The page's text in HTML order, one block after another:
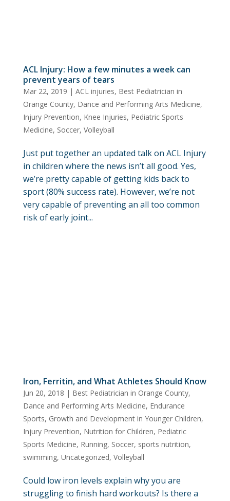
ACL Injury: How a few minutes a week can
prevent years of tears
Mar 22, 2019 | ACL injuries, Best Pediatrician in
Orange County, Dance and Performing Arts Medicine,
Injury Prevention, Knee Injuries, Pediatric Sports
Medicine, Soccer, Volleyball
Just put together an updated talk on ACL Injury
in children where the news isn’t all good. Yes,
we’re pretty capable of getting kids back to
sport (80% success rate). However, we’re not
very capable of preventing an all too common
risk of early joint...
Iron, Ferritin, and What Athletes Should Know
Jun 20, 2018 | Best Pediatrician in Orange County,
Dance and Performing Arts Medicine, Endurance
Sports, Growth and Development in Younger Children,
Injury Prevention, Nutrition for Children, Pediatric
Sports Medicine, Running, Soccer, sports nutrition,
swimming, Uncategorized, Volleyball
Could low iron levels explain why you are
struggling to finish hard workouts? Is there a